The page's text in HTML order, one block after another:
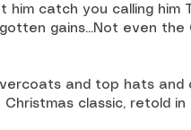
him catch you calling
gains...Not even
and top hats and
Christmas classic, retold